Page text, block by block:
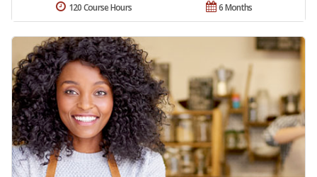
6 Months
120 Course Hours